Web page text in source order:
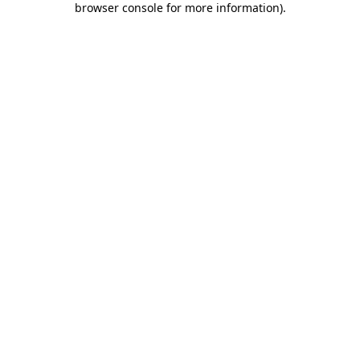
browser console for more information).